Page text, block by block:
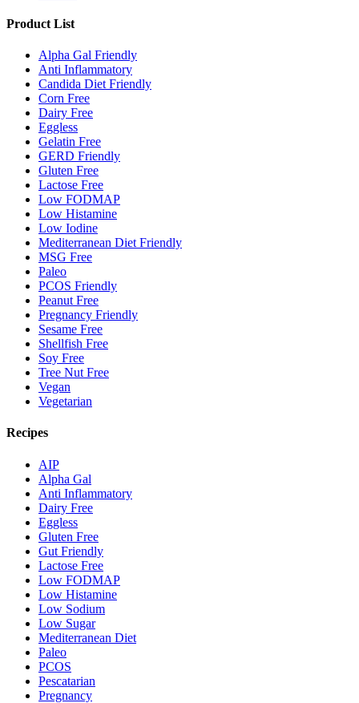
Product List
Alpha Gal Friendly
Anti Inflammatory
Candida Diet Friendly
Corn Free
Dairy Free
Eggless
Gelatin Free
GERD Friendly
Gluten Free
Lactose Free
Low FODMAP
Low Histamine
Low Iodine
Mediterranean Diet Friendly
MSG Free
Paleo
PCOS Friendly
Peanut Free
Pregnancy Friendly
Sesame Free
Shellfish Free
Soy Free
Tree Nut Free
Vegan
Vegetarian
Recipes
AIP
Alpha Gal
Anti Inflammatory
Dairy Free
Eggless
Gluten Free
Gut Friendly
Lactose Free
Low FODMAP
Low Histamine
Low Sodium
Low Sugar
Mediterranean Diet
Paleo
PCOS
Pescatarian
Pregnancy